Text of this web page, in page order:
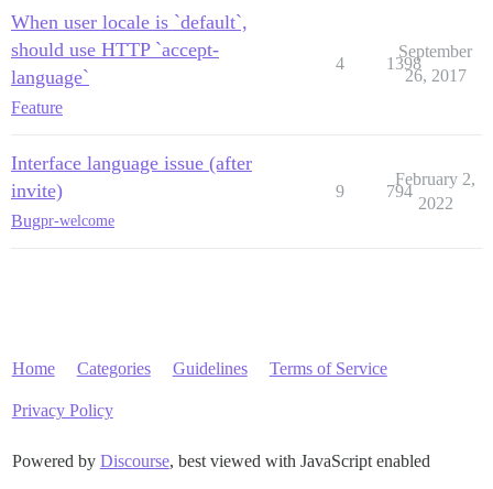
When user locale is `default`,
should use HTTP `accept-
language`
Feature
4 1398
September
26, 2017
Interface language issue (after
invite)
Bugpr-welcome
9 794
February 2,
2022
Home Categories Guidelines Terms of Service
Privacy Policy
Powered by Discourse, best viewed with JavaScript enabled